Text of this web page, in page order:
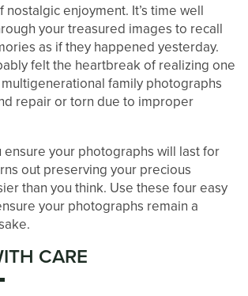
OPTIONS
SIZE GUIDE
enjoyment. It’s time well
your treasured images to recall
as if they happened yesterday.
felt the heartbreak of realizing one
family photographs
repair or torn due to improper
ensure your photographs will last for
out preserving your precious
than you think. Use these four easy
your photographs remain a
CARE